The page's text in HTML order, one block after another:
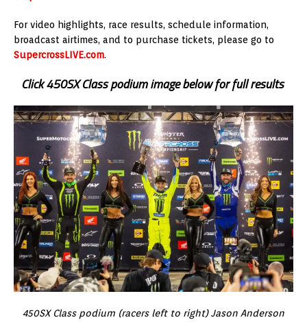
For video highlights, race results, schedule information,
broadcast airtimes, and to purchase tickets, please go to
SupercrossLIVE.com.
Click 450SX Class podium image below for full results
450SX Class podium (racers left to right) Jason Anderson